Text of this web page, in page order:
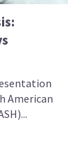
American